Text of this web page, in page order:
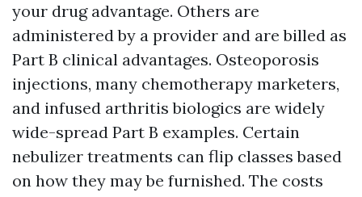
your drug advantage. Others are
administered by a provider and are billed as
Part B clinical advantages. Osteoporosis
injections, many chemotherapy marketers,
and infused arthritis biologics are widely
wide-spread Part B examples. Certain
nebulizer treatments can flip classes based
on how they may be furnished. The costs